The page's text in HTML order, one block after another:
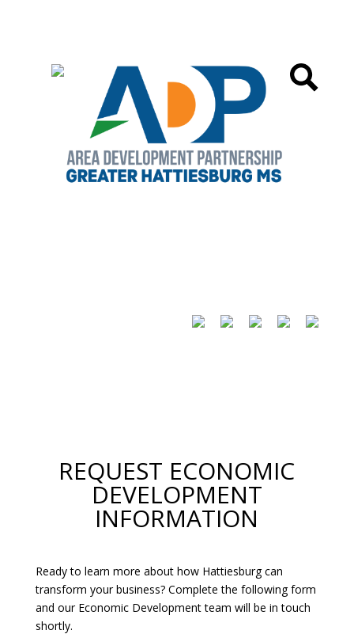
REQUEST ECONOMIC
DEVELOPMENT
INFORMATION
Ready to learn more about how Hattiesburg can
transform your business? Complete the following form
and our Economic Development team will be in touch
shortly.